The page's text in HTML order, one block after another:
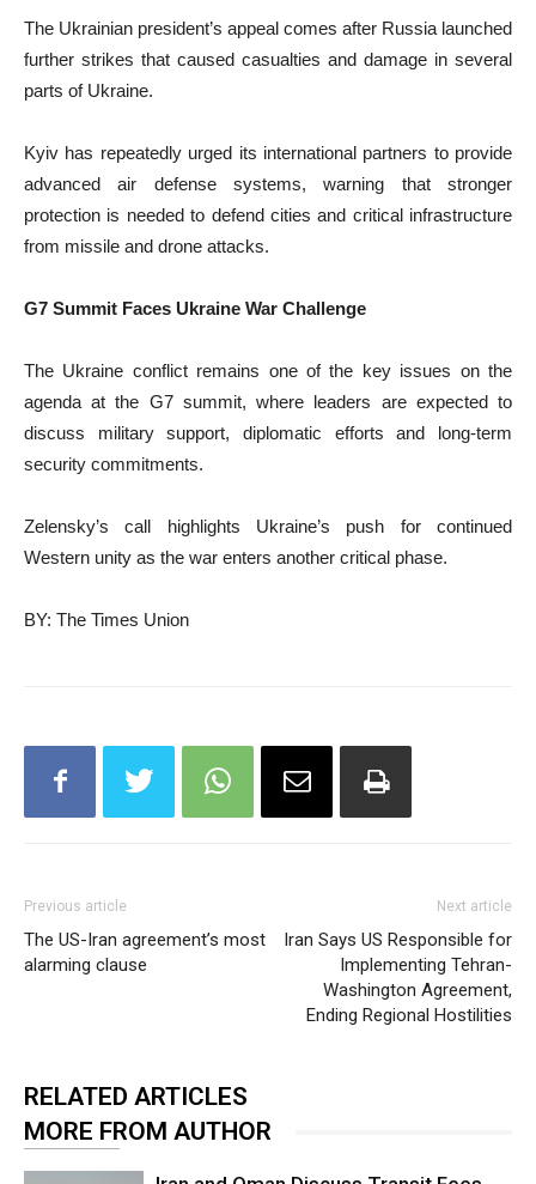
The Ukrainian president’s appeal comes after Russia launched
further strikes that caused casualties and damage in several
parts of Ukraine.
Kyiv has repeatedly urged its international partners to provide
advanced air defense systems, warning that stronger
protection is needed to defend cities and critical infrastructure
from missile and drone attacks.
G7 Summit Faces Ukraine War Challenge
The Ukraine conflict remains one of the key issues on the
agenda at the G7 summit, where leaders are expected to
discuss military support, diplomatic efforts and long-term
security commitments.
Zelensky’s call highlights Ukraine’s push for continued
Western unity as the war enters another critical phase.
BY: The Times Union
Previous article
The US-Iran agreement’s most
alarming clause
Next article
Iran Says US Responsible for
Implementing Tehran-
Washington Agreement,
Ending Regional Hostilities
RELATED ARTICLES
MORE FROM AUTHOR